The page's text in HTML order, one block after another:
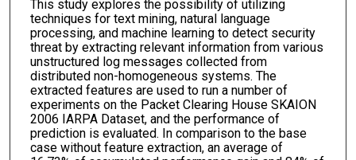
This study explores the possibility of utilizing
techniques for text mining, natural language
processing, and machine learning to detect security
threat by extracting relevant information from various
unstructured log messages collected from
distributed non-homogeneous systems. The
extracted features are used to run a number of
experiments on the Packet Clearing House SKAION
2006 IARPA Dataset, and the performance of
prediction is evaluated. In comparison to the base
case without feature extraction, an average of